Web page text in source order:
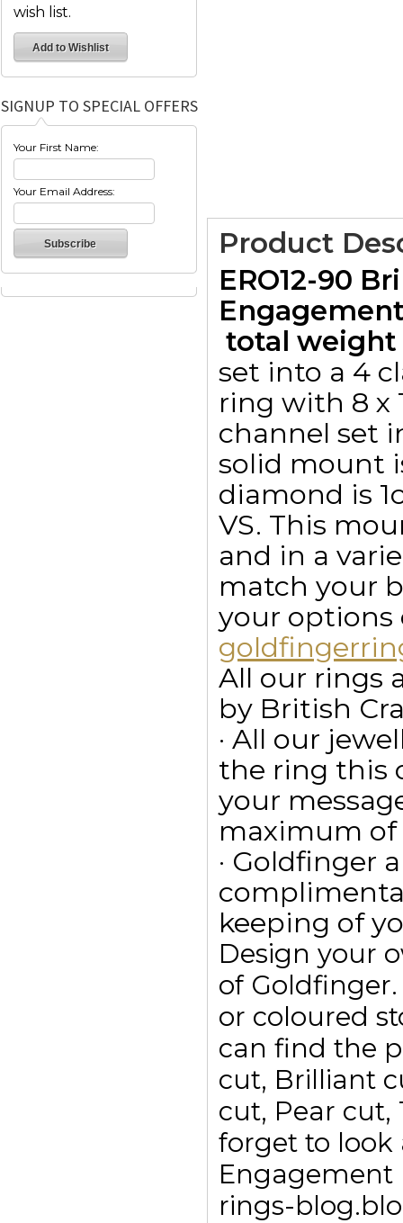
wish list.
SIGNUP TO SPECIAL OFFERS
Your First Name:
Your Email Address:
Product
ERO12-90
 total weight
set into a 4
ring with 8 x
channel set
solid mount
diamond is
VS. This
and in a
match your
your options
All our rings
by British
· All our
the ring this
your
maximum of
· Goldfinger
keeping of
Design your
of
or coloured
can find the
cut, Brilliant
cut, Pear
forget to look
Engagement
rings-